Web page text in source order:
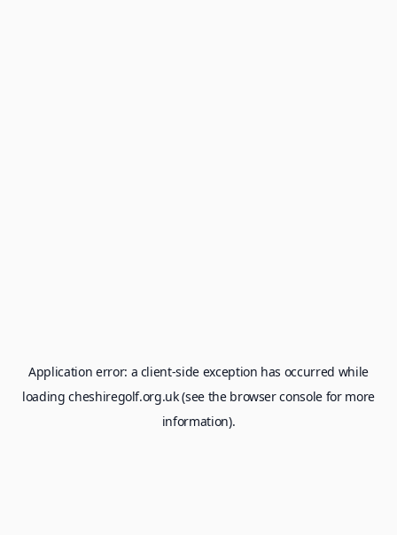
Application error: a client-side exception has occurred while
loadingcheshiregolf.org.uk(see the browser consolefor more
information).